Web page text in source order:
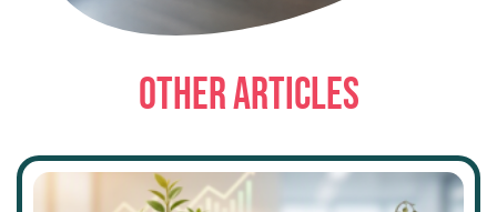
OTHER ARTICLES